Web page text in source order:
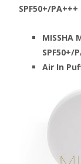
SPF50+/PA+++
MISSHA
SPF50+/
Air In